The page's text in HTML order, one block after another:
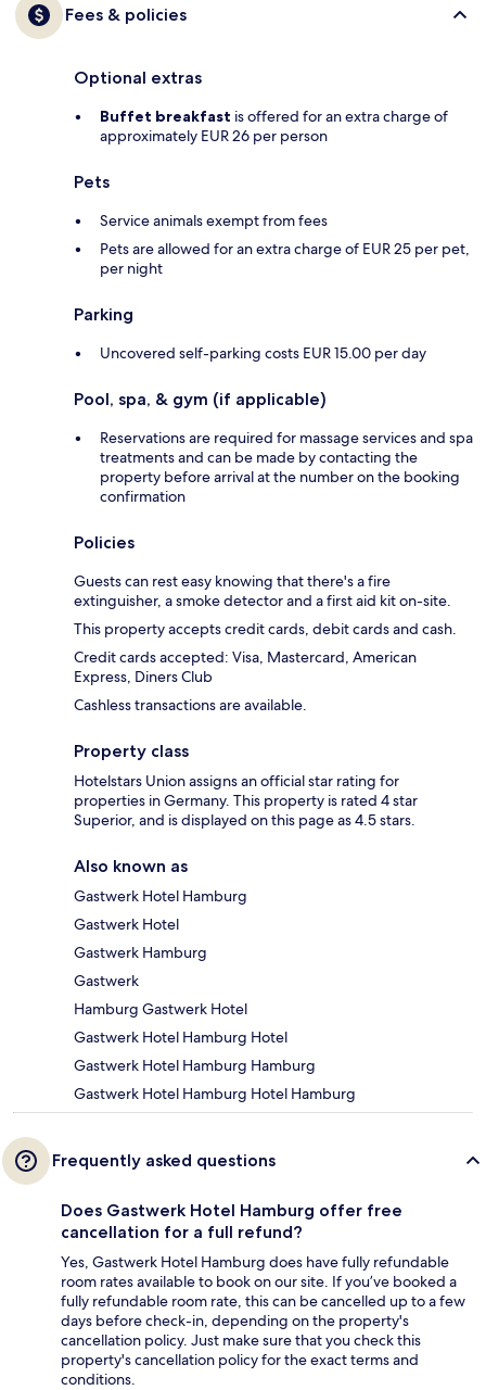
Fees & policies
Optional extras
Buffet breakfast is offered for an extra charge of
approximately EUR 26 per person
Pets
Service animals exempt from fees
Pets are allowed for an extra charge of EUR 25 per pet,
per night
Parking
Uncovered self-parking costs EUR 15.00 per day
Pool, spa, & gym (if applicable)
Reservations are required for massage services and spa
treatments and can be made by contacting the
property before arrival at the number on the booking
confirmation
Policies
Guests can rest easy knowing that there's a fire
extinguisher, a smoke detector and a first aid kit on-site.
This property accepts credit cards, debit cards and cash.
Credit cards accepted: Visa, Mastercard, American
Express, Diners Club
Cashless transactions are available.
Property class
Hotelstars Union assigns an official star rating for
properties in Germany. This property is rated 4 star
Superior, and is displayed on this page as 4.5 stars.
Also known as
Gastwerk Hotel Hamburg
Gastwerk Hotel
Gastwerk Hamburg
Gastwerk
Hamburg Gastwerk Hotel
Gastwerk Hotel Hamburg Hotel
Gastwerk Hotel Hamburg Hamburg
Gastwerk Hotel Hamburg Hotel Hamburg
Frequently asked questions
Does Gastwerk Hotel Hamburg offer free
cancellation for a full refund?
Yes, Gastwerk Hotel Hamburg does have fully refundable
room rates available to book on our site. If you’ve booked a
fully refundable room rate, this can be cancelled up to a few
days before check-in, depending on the property's
cancellation policy. Just make sure that you check this
property's cancellation policy for the exact terms and
conditions.